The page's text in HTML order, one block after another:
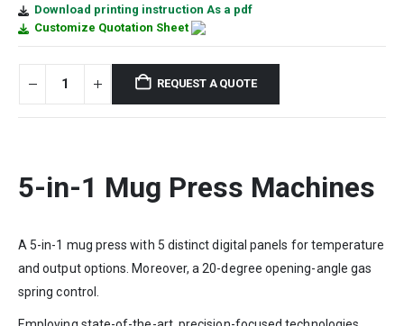
Download printing instruction As a pdf
Customize Quotation Sheet
REQUEST A QUOTE
5-in-1 Mug Press Machines
A 5-in-1 mug press with 5 distinct digital panels for temperature
and output options. Moreover, a 20-degree opening-angle gas
spring control.